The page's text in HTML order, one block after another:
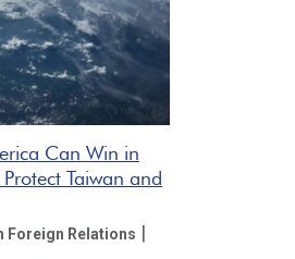
Can Win in
Taiwan and
Foreign Relations |